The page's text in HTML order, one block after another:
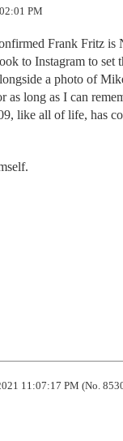
PM
Frank Fritz is
to Instagram to
a photo of
long as I can
like all of life, has
11:07:17 PM (No.